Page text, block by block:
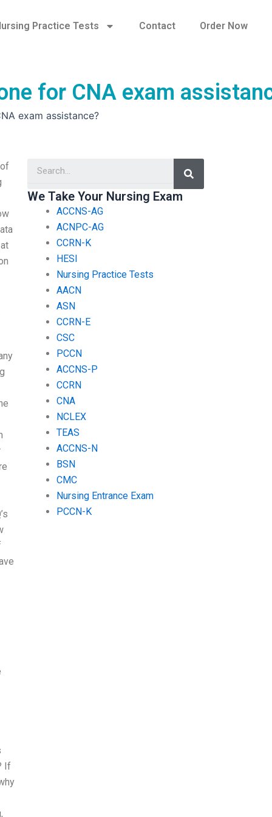
Practice Tests Contact Order Now
for CNA exam
exam assistance?
If
Search
We Take Your Nursing Exam
ACCNS-AG
ACNPC-AG
CCRN-K
HESI
Nursing Practice Tests
AACN
ASN
CCRN-E
CSC
PCCN
ACCNS-P
CCRN
CNA
NCLEX
TEAS
ACCNS-N
BSN
CMC
Nursing Entrance Exam
PCCN-K